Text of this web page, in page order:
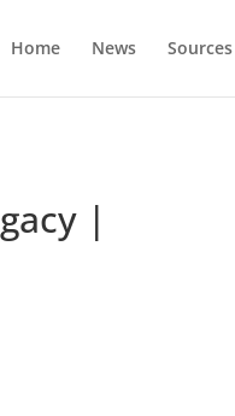
Home News Sources
|